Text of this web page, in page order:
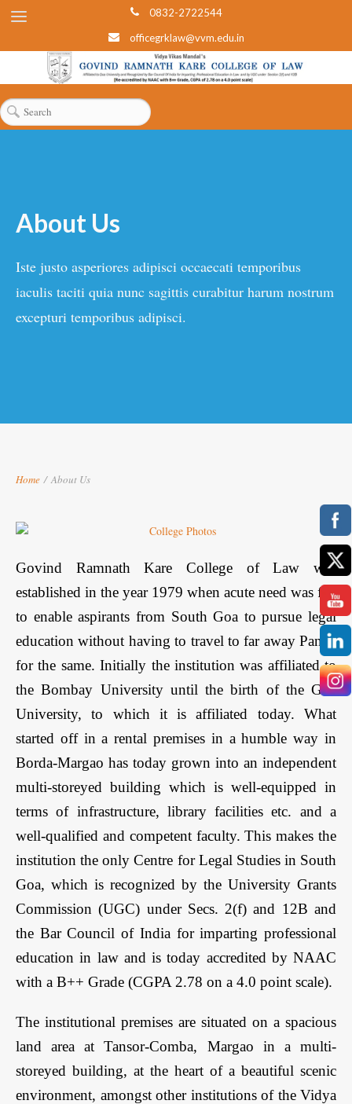
0832-2722544
officegrklaw@vvm.edu.in
About Us
Iste justo asperiores adipisci occaecati temporibus
iaculis taciti quia nunc sagittis curabitur harum nostrum
excepturi temporibus adipisci.
Home / About Us
Govind Ramnath Kare College of Law was
established in the year 1979 when acute need was felt
to enable aspirants from South Goa to pursue legal
education without having to travel to far away Panaji
for the same. Initially the institution was affiliated to
the Bombay University until the birth of the Goa
University, to which it is affiliated today. What
started off in a rental premises in a humble way in
Borda-Margao has today grown into an independent
multi-storeyed building which is well-equipped in
terms of infrastructure, library facilities etc. and a
well-qualified and competent faculty. This makes the
institution the only Centre for Legal Studies in South
Goa, which is recognized by the University Grants
Commission (UGC) under Secs. 2(f) and 12B and
the Bar Council of India for imparting professional
education in law and is today accredited by NAAC
with a B++ Grade (CGPA 2.78 on a 4.0 point scale).
The institutional premises are situated on a spacious
land area at Tansor-Comba, Margao in a multi­
storeyed building, at the heart of a beautiful scenic
environment, amongst other institutions of the Vidya